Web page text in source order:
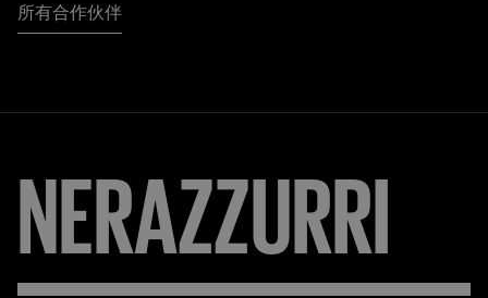
所有合作伙伴
NERAZZURRI